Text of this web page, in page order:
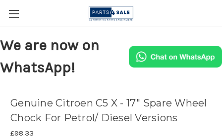
We are now on
WhatsApp!
Genuine Citroen C5 X - 17" Spare Wheel
Chock For Petrol/ Diesel Versions
£98.33